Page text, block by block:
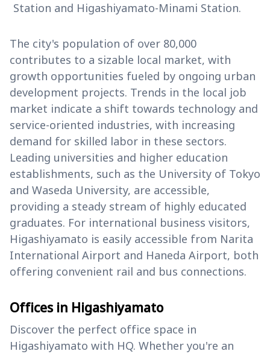
Station and Higashiyamato-Minami Station.
The city's population of over 80,000
contributes to a sizable local market, with
growth opportunities fueled by ongoing urban
development projects. Trends in the local job
market indicate a shift towards technology and
service-oriented industries, with increasing
demand for skilled labor in these sectors.
Leading universities and higher education
establishments, such as the University of Tokyo
and Waseda University, are accessible,
providing a steady stream of highly educated
graduates. For international business visitors,
Higashiyamato is easily accessible from Narita
International Airport and Haneda Airport, both
offering convenient rail and bus connections.
Offices in Higashiyamato
Discover the perfect office space in
Higashiyamato with HQ. Whether you're an